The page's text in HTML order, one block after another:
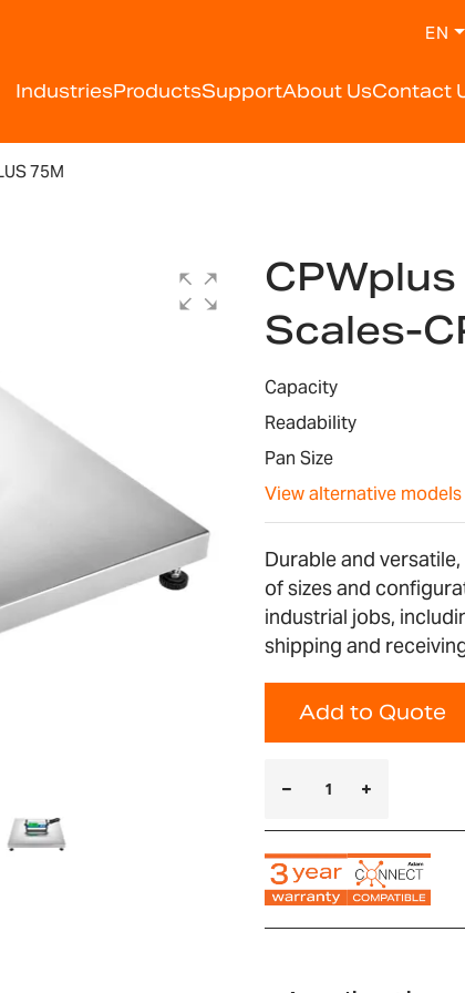
IndustriesProductsSupportAbout UsContact
EN
75M
Scales-
Capacity
Readability
Pan Size
View alternative models
Durable and
of sizes and
industrial jobs,
shipping and
Add to Quote